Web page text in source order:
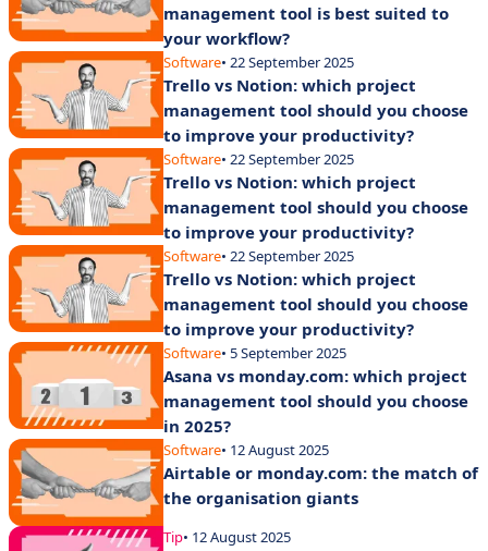
management tool is best suited to
your workflow?
Software• 22 September 2025
Trello vs Notion: which project
management tool should you choose
to improve your productivity?
Software• 22 September 2025
Trello vs Notion: which project
management tool should you choose
to improve your productivity?
Software• 22 September 2025
Trello vs Notion: which project
management tool should you choose
to improve your productivity?
Software• 5 September 2025
Asana vs monday.com: which project
management tool should you choose
in 2025?
Software• 12 August 2025
Airtable or monday.com: the match of
the organisation giants
Tip• 12 August 2025